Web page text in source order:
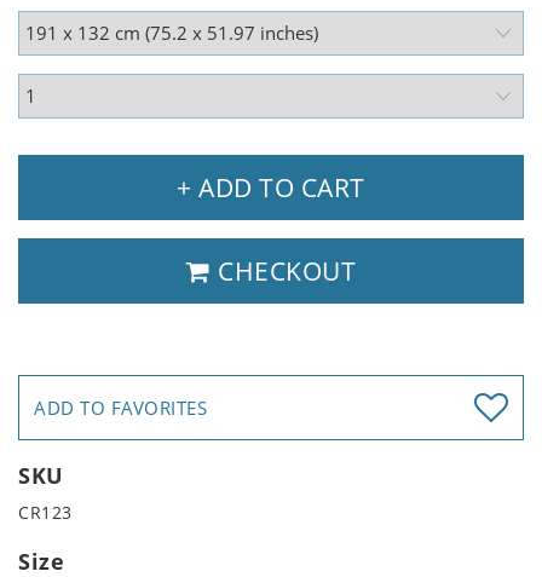
+ ADD TO CART
CHECKOUT
ADD TO FAVORITES
SKU
CR123
Size